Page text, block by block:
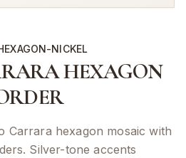
NICKEL
HEXAGON
Carrara hexagon mosaic with
Silver-tone accents